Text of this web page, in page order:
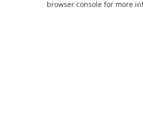
browser console for more